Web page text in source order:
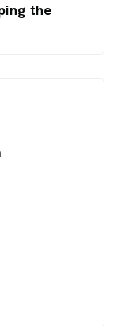
the